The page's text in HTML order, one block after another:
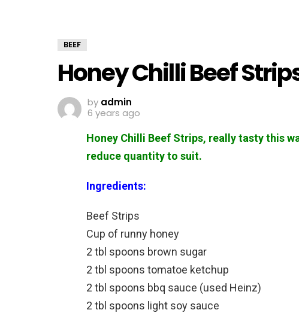
BEEF
Honey Chilli Beef
by admin
6 years ago
Honey Chilli Beef Strips, really tasty this
reduce quantity to suit.
Ingredients:
Beef Strips
Cup of runny honey
2 tbl spoons brown sugar
2 tbl spoons tomatoe ketchup
2 tbl spoons bbq sauce (used Heinz)
2 tbl spoons light soy sauce